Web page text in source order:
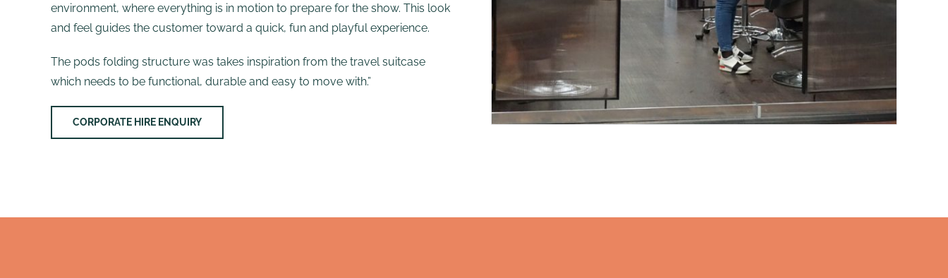
environment, where everything is in motion to prepare for the show. This look
and feel guides the customer toward a quick, fun and playful experience.
The pods folding structure was takes inspiration from the travel suitcase
which needs to be functional, durable and easy to move with.”
CORPORATE HIRE ENQUIRY